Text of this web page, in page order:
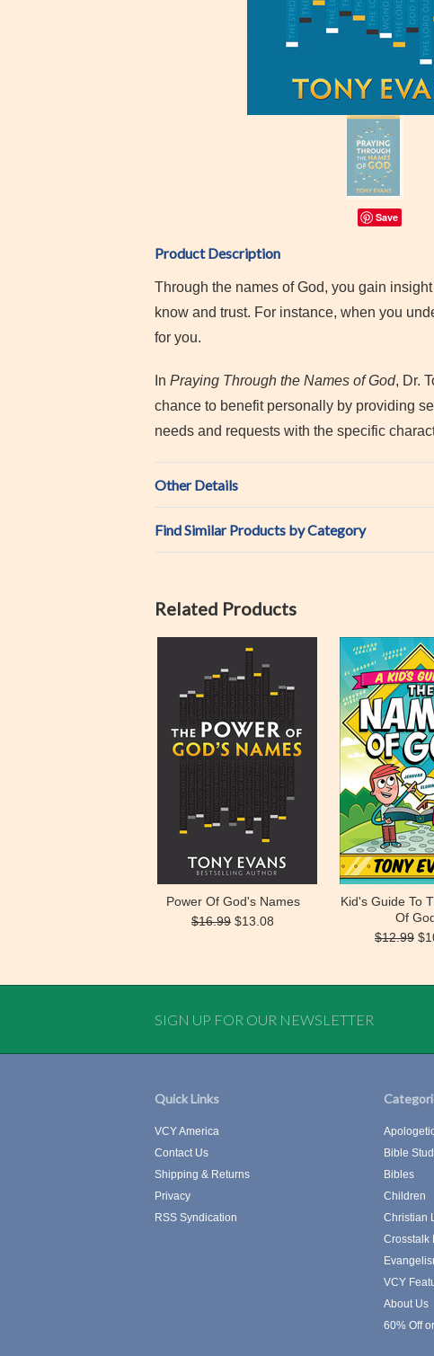
Save
Product Description
Through the names of God, you gain
know and trust. For instance, when you
for you.
In Praying Through the Names of God, Dr.
chance to benefit personally by providing
needs and requests with the specific
Other Details
Find Similar Products by Category
Related Products
Power Of God's Names
$16.99 $13.08
Kid's Guide To
Of
$12.99
SIGN UP FOR OUR NEWSLETTER
Quick Links
VCY America
Contact Us
Shipping & Returns
Privacy
RSS Syndication
Bible
Bibles
Children
Christian
Crosstalk
VCY
About Us
60% Off